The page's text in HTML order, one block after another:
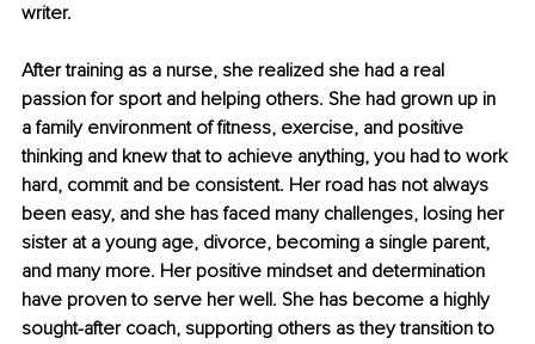
writer.
After training as a nurse, she realized she had a real
passion for sport and helping others. She had grown up in
a family environment of fitness, exercise, and positive
thinking and knew that to achieve anything, you had to work
hard, commit and be consistent. Her road has not always
been easy, and she has faced many challenges, losing her
sister at a young age, divorce, becoming a single parent,
and many more. Her positive mindset and determination
have proven to serve her well. She has become a highly
sought-after coach, supporting others as they transition to